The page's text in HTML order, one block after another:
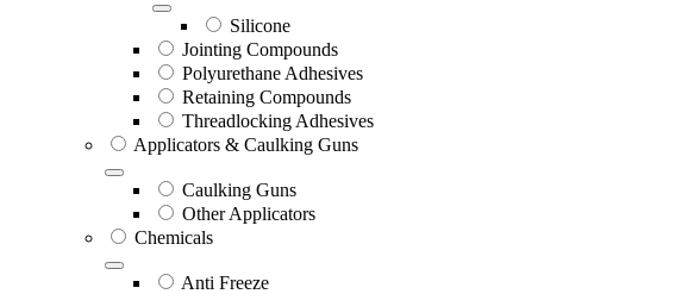
Silicone
Jointing Compounds
Polyurethane Adhesives
Retaining Compounds
Threadlocking Adhesives
Applicators & Caulking Guns
Caulking Guns
Other Applicators
Chemicals
Anti Freeze